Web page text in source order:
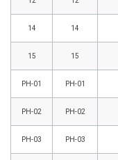
14 14
15 15
PH-01 PH-01
PH-02 PH-02
PH-03 PH-03